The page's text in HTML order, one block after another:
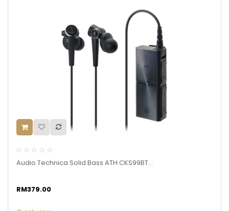
Audio Technica Solid Bass ATH CKS99BT...
RM379.00